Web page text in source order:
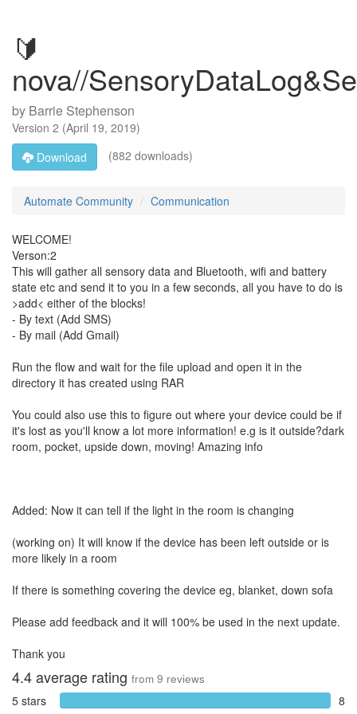
🔰
nova//
by Barrie Stephenson
Version 2 (April 19, 2019)
Download
(882 downloads)
Automate Community Communication
WELCOME!
Verson:2
This will gather all sensory data and Bluetooth, wifi and battery
state etc and send it to you in a few seconds, all you have to do is
>add< either of the blocks!
- By text (Add SMS)
- By mail (Add Gmail)
Run the flow and wait for the file upload and open it in the
directory it has created using RAR
You could also use this to figure out where your device could be if
it's lost as you'll know a lot more information! e.g is it outside?dark
room, pocket, upside down, moving! Amazing info
Added: Now it can tell if the light in the room is changing
(working on) It will know if the device has been left outside or is
more likely in a room
If there is something covering the device eg, blanket, down sofa
Please add feedback and it will 100% be used in the next update.
Thank you
4.4average rating from 9 reviews
5 stars 8